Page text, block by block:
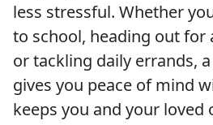
less stressful. Whether
to school, heading out for
or tackling daily errands,
gives you peace of mind
keeps you and your loved